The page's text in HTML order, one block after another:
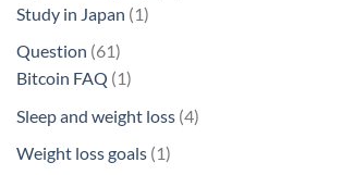
Study in Japan 11
Question 6161
products
Bitcoin FAQ 11
product
Sleep and weight loss 44
Weight loss goals 11